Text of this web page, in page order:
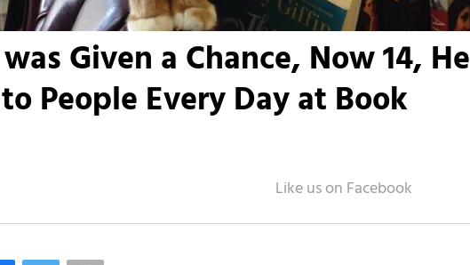
Given a Chance, Now 14, He
People Every Day at Book